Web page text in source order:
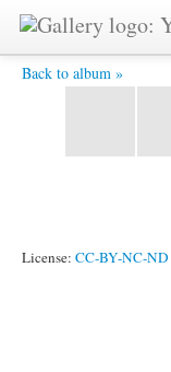
Back to album »
P1090444.jpg -
License: CC-BY-NC-ND